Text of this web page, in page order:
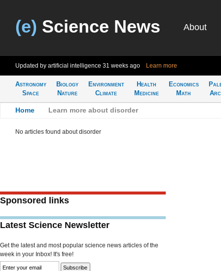
(e) Science News About
Updated by artificial intelligence 31 weeks ago Learn more
Astronomy
Space
Biology
Nature
Environment
Climate
Health
Medicine
Economics
Math
Home Learn more about disorder
No articles found about disorder
Sponsored links
Latest Science Newsletter
Get the latest and most popular science news articles of the
week in your Inbox! It's free!